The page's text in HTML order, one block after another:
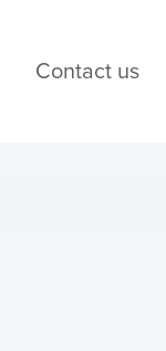
Contact us